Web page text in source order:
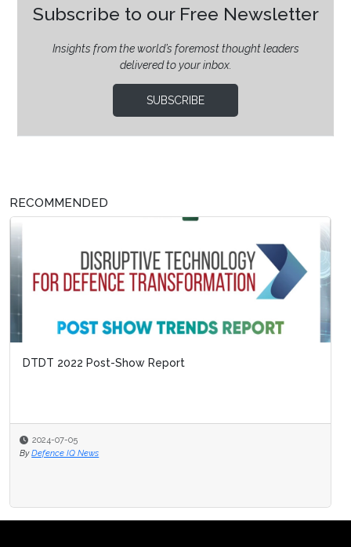
Subscribe to our Free Newsletter
Insights from the world’s foremost thought leaders
delivered to your inbox.
SUBSCRIBE
RECOMMENDED
DTDT 2022 Post-Show Report
2024-07-05
By Defence IQ News